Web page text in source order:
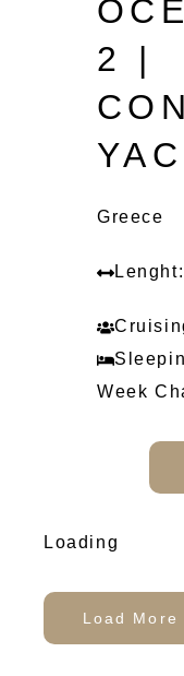
2 |
Greece
Week
Loading
Load More